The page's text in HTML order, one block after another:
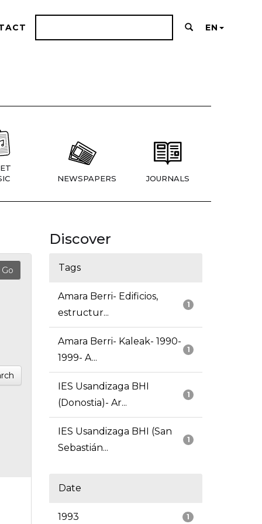
EN
NEWSPAPERS JOURNALS
Discover
Tags
1
Amara Berri- Edificios,
estructur...
1
Amara Berri- Kaleak- 1990-
1999- A...
1
IES Usandizaga BHI
(Donostia)- Ar...
1
IES Usandizaga BHI (San
Sebastián...
Date
1
1993